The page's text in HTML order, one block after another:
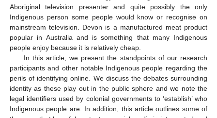
Aboriginal television presenter and quite possibly the only
Indigenous person some people would know or recognise on
mainstream television. Devon is a manufactured meat product
popular in Australia and is something that many Indigenous
people enjoy because it is relatively cheap.
In this article, we present the standpoints of our research
participants and other notable Indigenous people regarding the
perils of identifying online. We discuss the debates surrounding
identity as these play out in the public sphere and we note the
legal identifiers used by colonial governments to ‘establish’ who
Indigenous people are. In addition, this article outlines some of